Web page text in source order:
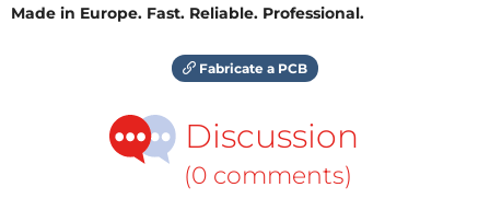
Made in Europe. Fast. Reliable. Professional.
Fabricate a PCB
Discussion
(0 comments)